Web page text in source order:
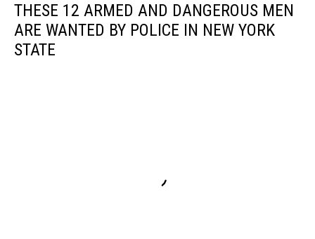
THESE 12 ARMED AND DANGEROUS MEN
ARE WANTED BY POLICE IN NEW YORK
STATE